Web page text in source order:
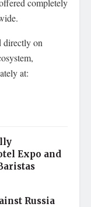
completely
directly on
at:
Expo and
Russia